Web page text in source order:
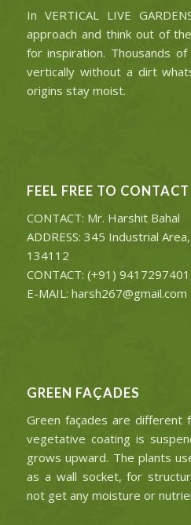
In VERTICAL LIVE
approach and think out of
for inspiration. Thousands
vertically without a dirt
origins stay moist.
FEEL FREE TO CONTACT
CONTACT: Mr. Harshit Bahal
ADDRESS: 345 Industrial
134112
CONTACT: (+91)
E-MAIL: harsh267@gmail.com
GREEN FAÇADES
Green façades are different
vegetative coating is
grows upward. The plants
as a wall socket, for
not get any moisture or